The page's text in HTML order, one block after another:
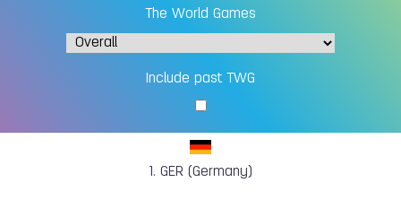
The World Games
Include past TWG
1. GER (Germany)